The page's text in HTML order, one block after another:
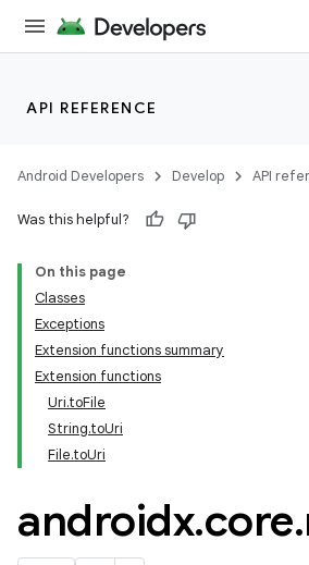
API REFERENCE
Android Developers Develop API
Was this helpful?
On this page
Classes
Exceptions
Extension functions summary
Extension functions
Uri.toFile
String.toUri
File.toUri
androidx.core.